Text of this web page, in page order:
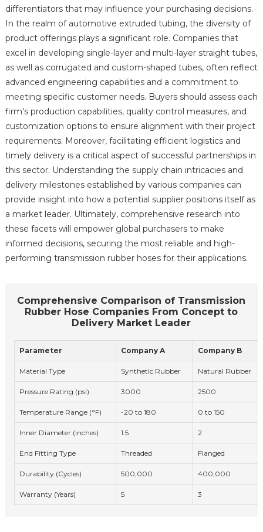
differentiators that may influence your purchasing decisions.
In the realm of automotive extruded tubing, the diversity of
product offerings plays a significant role. Companies that
excel in developing single-layer and multi-layer straight tubes,
as well as corrugated and custom-shaped tubes, often reflect
advanced engineering capabilities and a commitment to
meeting specific customer needs. Buyers should assess each
firm's production capabilities, quality control measures, and
customization options to ensure alignment with their project
requirements. Moreover, facilitating efficient logistics and
timely delivery is a critical aspect of successful partnerships in
this sector. Understanding the supply chain intricacies and
delivery milestones established by various companies can
provide insight into how a potential supplier positions itself as
a market leader. Ultimately, comprehensive research into
these facets will empower global purchasers to make
informed decisions, securing the most reliable and high-
performing transmission rubber hoses for their applications.
Comprehensive Comparison of Transmission
Rubber Hose Companies From Concept to
Delivery Market Leader
Parameter Company A Company B
Material Type Synthetic Rubber Natural Rubber
Pressure Rating (psi) 3000 2500
Temperature Range (°F) -20 to 180 0 to 150
Inner Diameter (inches) 1.5 2
End Fitting Type Threaded Flanged
Durability (Cycles) 500,000 400,000
Warranty (Years) 5 3